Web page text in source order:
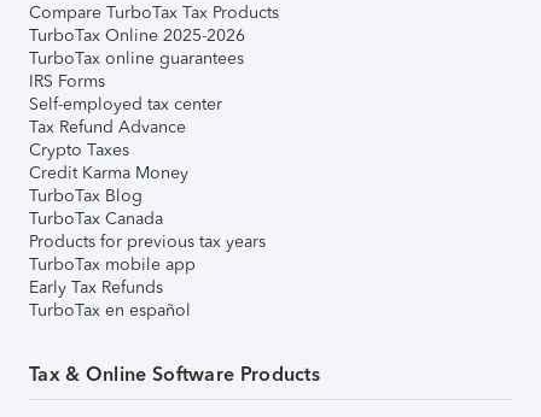
Compare TurboTax Tax Products
TurboTax Online 2025-2026
TurboTax online guarantees
IRS Forms
Self-employed tax center
Tax Refund Advance
Crypto Taxes
Credit Karma Money
TurboTax Blog
TurboTax Canada
Products for previous tax years
TurboTax mobile app
Early Tax Refunds
TurboTax en español
Tax & Online Software Products